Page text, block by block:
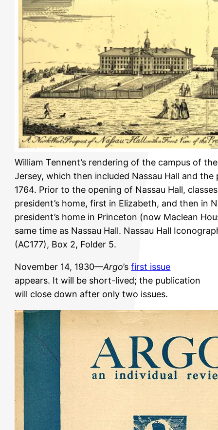
William Tennent’s rendering of the campus of
Jersey, which then included Nassau Hall and the
1764. Prior to the opening of Nassau Hall,
president’s home, first in Elizabeth, and then in
president’s home in Princeton (now Maclean
same time as Nassau Hall. Nassau Hall
(AC177), Box 2, Folder 5.
November 14, 1930—Argo’sfirst issue
appears. It will be short-lived; the publication
will close down after only two issues.